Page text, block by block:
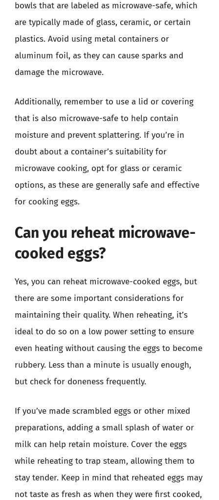
bowls that are labeled as microwave-safe, which
are typically made of glass, ceramic, or certain
plastics. Avoid using metal containers or
aluminum foil, as they can cause sparks and
damage the microwave.
Additionally, remember to use a lid or covering
that is also microwave-safe to help contain
moisture and prevent splattering. If you’re in
doubt about a container’s suitability for
microwave cooking, opt for glass or ceramic
options, as these are generally safe and effective
for cooking eggs.
Can you reheat microwave-
cooked eggs?
Yes, you can reheat microwave-cooked eggs, but
there are some important considerations for
maintaining their quality. When reheating, it’s
ideal to do so on a low power setting to ensure
even heating without causing the eggs to become
rubbery. Less than a minute is usually enough,
but check for doneness frequently.
If you’ve made scrambled eggs or other mixed
preparations, adding a small splash of water or
milk can help retain moisture. Cover the eggs
while reheating to trap steam, allowing them to
stay tender. Keep in mind that reheated eggs may
not taste as fresh as when they were first cooked,